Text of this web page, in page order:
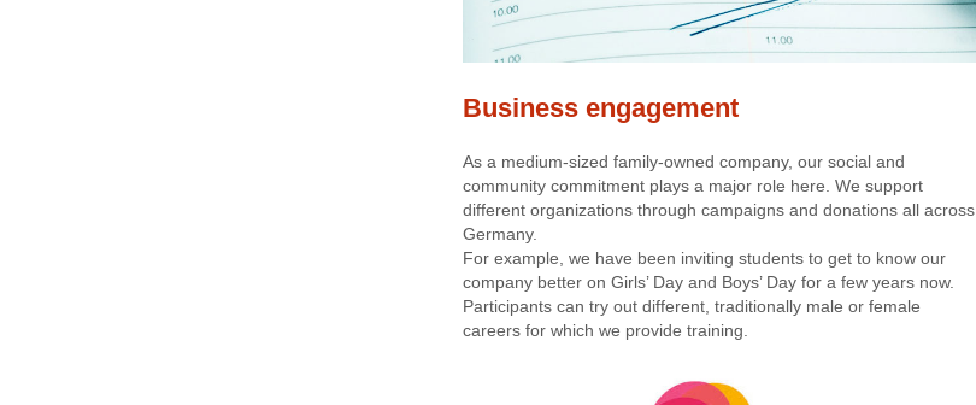
Business engagement
As a medium-sized family-owned company, our social and
community commitment plays a major role here. We support
different organizations through campaigns and donations all across
Germany.
For example, we have been inviting students to get to know our
company better on Girls’ Day and Boys’ Day for a few years now.
Participants can try out different, traditionally male or female
careers for which we provide training.